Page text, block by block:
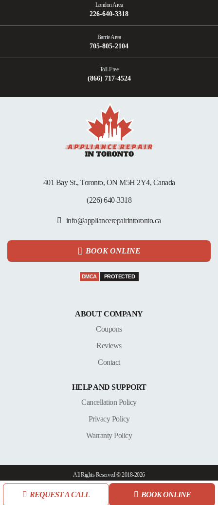
London Area
226-640-3318
Barrie Area
705-805-2104
Toll-Free
(866) 717-4524
401 Bay St., Toronto, ON M5H 2Y4, Canada
(226) 640-3318
info@appliancerepairintoronto.ca
BOOK ONLINE
DMCA PROTECTED
ABOUT COMPANY
Coupons
Reviews
Contact
HELP AND SUPPORT
Cancellation Policy
Privacy Policy
Warranty Policy
All Rights Reserved © 2018-2026
REQUEST A CALL BOOK ONLINE